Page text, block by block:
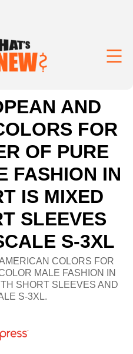
AND
FOR
OF PURE
FASHION IN
IS MIXED
SLEEVES
S-3XL
COLORS FOR
MALE FASHION IN
SHORT SLEEVES AND
S-3XL.